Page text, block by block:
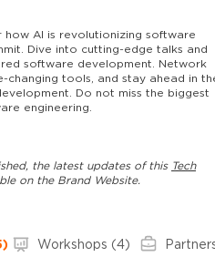
AI is revolutionizing software
Dive into cutting-edge talks and
software development. Network
changing tools, and stay ahead in
Do not miss the biggest
engineering.
the latest updates of this Tech
on the Brand Website.
Workshops (4)